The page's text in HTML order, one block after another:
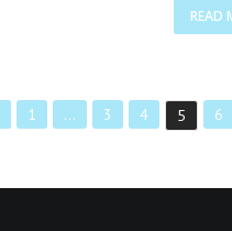
READ
1 … 3 4 5 6